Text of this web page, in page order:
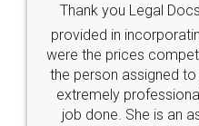
Thank you Legal
provided in
were the prices
the person assigned
extremely
job done. She is an